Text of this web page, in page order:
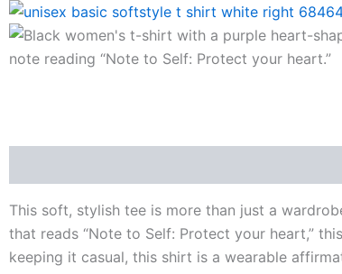
This soft, stylish tee is more than just a
that reads “Note to Self: Protect your heart,”
keeping it casual, this shirt is a wearable